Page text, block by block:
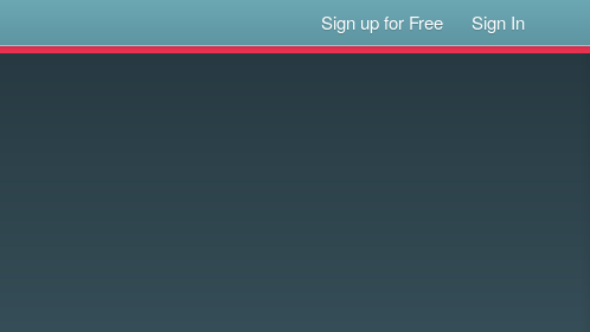
Sign up for Free Sign In